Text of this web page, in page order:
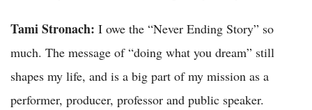
Tami Stronach: I owe the “Never Ending Story” so
much. The message of “doing what you dream” still
shapes my life, and is a big part of my mission as a
performer, producer, professor and public speaker.